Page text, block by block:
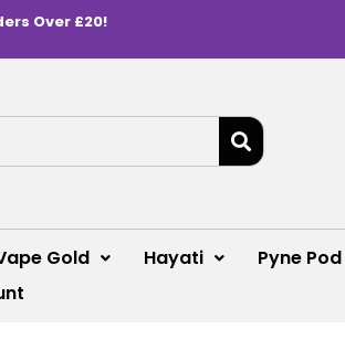
Over £20!
Gold Hayati Pyne Pod